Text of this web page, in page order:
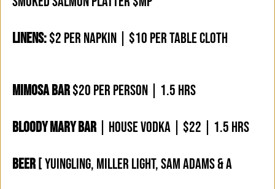
LINENS:$2 PER NAPKIN | $10 PER TABLE CLOTH
MIMOSA BAR$20 PER PERSON | 1.5 HRS
BLOODY MARY BAR| HOUSE VODKA | $22 | 1.5 HRS
BEER[ YUINGLING, MILLER LIGHT, SAM ADAMS & A